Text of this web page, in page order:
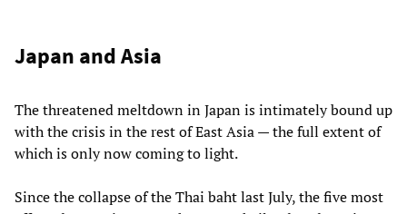
Japan and Asia
The threatened meltdown in Japan is intimately bound up
with the crisis in the rest of East Asia — the full extent of
which is only now coming to light.
Since the collapse of the Thai baht last July, the five most